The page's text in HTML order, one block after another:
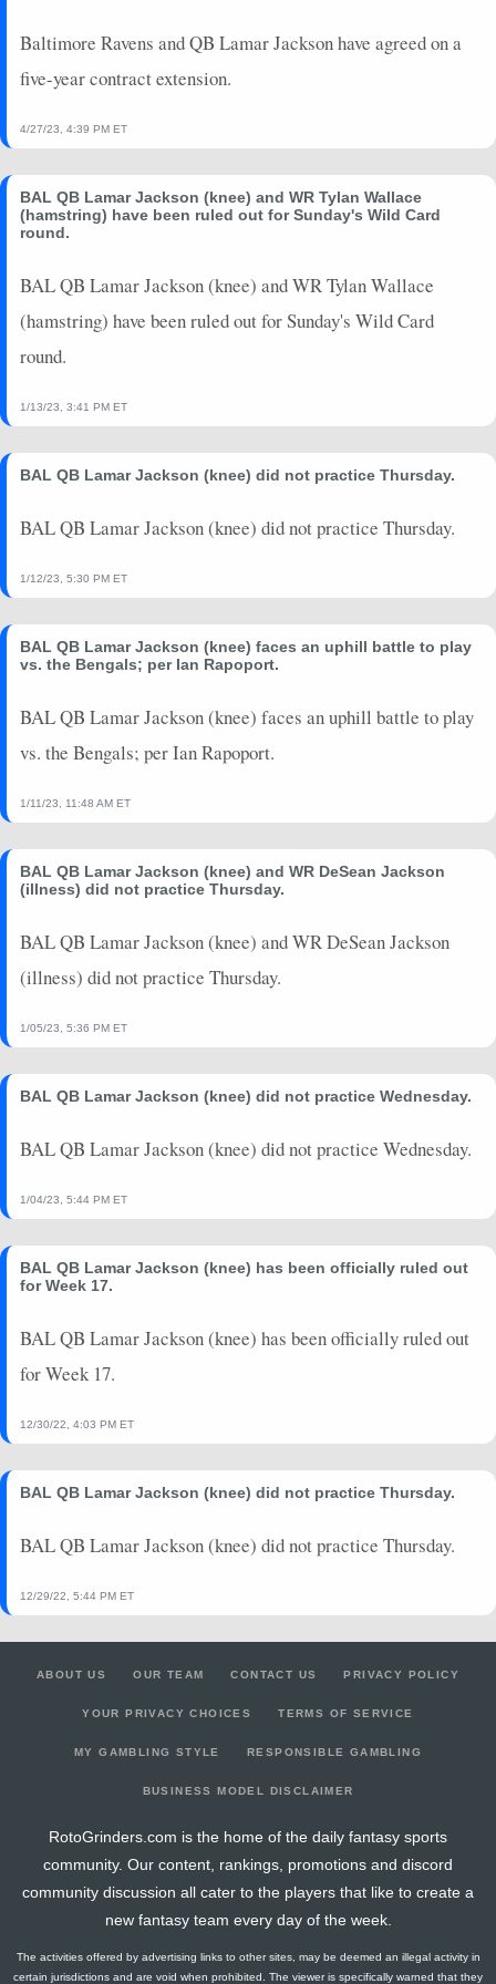
2024-01-28
vs. KC 20.58 1 6.8 37 0
2024-01-20
vs. HOU 39.08
Baltimore Ravens and QB Lamar Jackson have agreed on a
five-year contract extension.
4/27/23, 4:39 PM ET
BAL QB Lamar Jackson (knee) and WR Tylan Wallace
(hamstring) have been ruled out for Sunday's Wild Card
round.
BAL QB Lamar Jackson (knee) and WR Tylan Wallace
(hamstring) have been ruled out for Sunday's Wild Card
round.
1/13/23, 3:41 PM ET
BAL QB Lamar Jackson (knee) did not practice Thursday.
BAL QB Lamar Jackson (knee) did not practice Thursday.
1/12/23, 5:30 PM ET
BAL QB Lamar Jackson (knee) faces an uphill battle to play
vs. the Bengals; per Ian Rapoport.
BAL QB Lamar Jackson (knee) faces an uphill battle to play
vs. the Bengals; per Ian Rapoport.
1/11/23, 11:48 AM ET
BAL QB Lamar Jackson (knee) and WR DeSean Jackson
(illness) did not practice Thursday.
BAL QB Lamar Jackson (knee) and WR DeSean Jackson
(illness) did not practice Thursday.
1/05/23, 5:36 PM ET
BAL QB Lamar Jackson (knee) did not practice Wednesday.
BAL QB Lamar Jackson (knee) did not practice Wednesday.
1/04/23, 5:44 PM ET
BAL QB Lamar Jackson (knee) has been officially ruled out
for Week 17.
BAL QB Lamar Jackson (knee) has been officially ruled out
for Week 17.
12/30/22, 4:03 PM ET
BAL QB Lamar Jackson (knee) did not practice Thursday.
BAL QB Lamar Jackson (knee) did not practice Thursday.
12/29/22, 5:44 PM ET
ABOUT US OUR TEAM CONTACT US PRIVACY POLICY
YOUR PRIVACY CHOICES TERMS OF SERVICE
MY GAMBLING STYLE RESPONSIBLE GAMBLING
BUSINESS MODEL DISCLAIMER
RotoGrinders.com is the home of the daily fantasy sports
community. Our content, rankings, promotions and discord
community discussion all cater to the players that like to create a
new fantasy team every day of the week.
The activities offered by advertising links to other sites, may be deemed an illegal activity in
certain jurisdictions and are void when prohibited. The viewer is specifically warned that they